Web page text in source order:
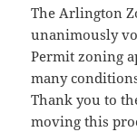
The Arlington
unanimously
Permit zoning
many
Thank you to
moving this